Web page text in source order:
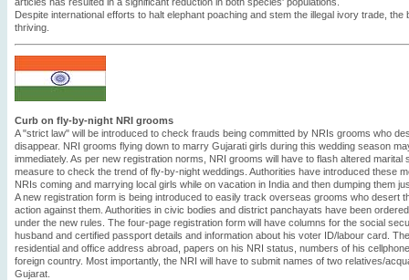
Despite international efforts to halt elephant poaching and stem the illegal ivory trade,
thriving.
Curb on fly-by-night NRI grooms
A "strict law" will be introduced to check frauds being committed by NRIs grooms who
disappear. NRI grooms flying down to marry Gujarati girls during this wedding season
immediately. As per new registration norms, NRI grooms will have to flash altered
measure to check the trend of fly-by-night weddings. Authorities have introduced these
NRIs coming and marrying local girls while on vacation in India and then dumping them
A new registration form is being introduced to easily track overseas grooms who desert
action against them. Authorities in civic bodies and district panchayats have been
under the new rules. The four-page registration form will have columns for the social
husband and certified passport details and information about his voter ID/labour card.
residential and office address abroad, papers on his NRI status, numbers of his
foreign country. Most importantly, the NRI will have to submit names of two relatives/
Gujarat.